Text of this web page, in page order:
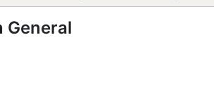
General